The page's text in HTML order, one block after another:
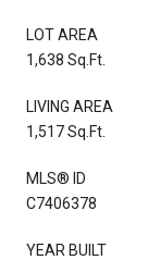
LOT AREA
1,638 Sq.Ft.
LIVING AREA
1,517 Sq.Ft.
MLS® ID
C7406378
YEAR BUILT